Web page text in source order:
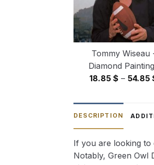
Tommy Wiseau
Diamond
18.85 $ – 54.85
DESCRIPTION
If you are looking to
Notably, Green Owl